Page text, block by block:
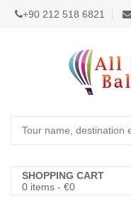
+90 212 518 6821
SHOPPING CART
0 items - €0